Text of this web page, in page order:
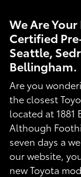
We Are
Certified
Seattle,
Bellingham.
Are you
the closest
located at 1881
Although
seven days a
our website,
new Toyota